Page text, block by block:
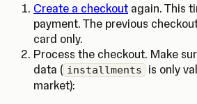
Create a checkout again. This
payment. The previous
card only.
Process the checkout. Make
data ( installments
is only
market):